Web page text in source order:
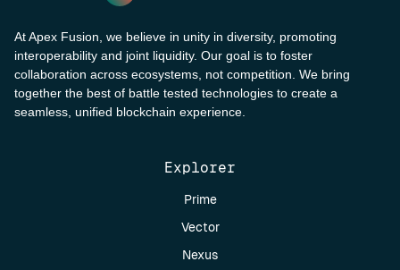
At Apex Fusion, we believe in unity in diversity, promoting
interoperability and joint liquidity. Our goal is to foster
collaboration across ecosystems, not competition. We bring
together the best of battle tested technologies to create a
seamless, unified blockchain experience.
Explorer
Prime
Vector
Nexus